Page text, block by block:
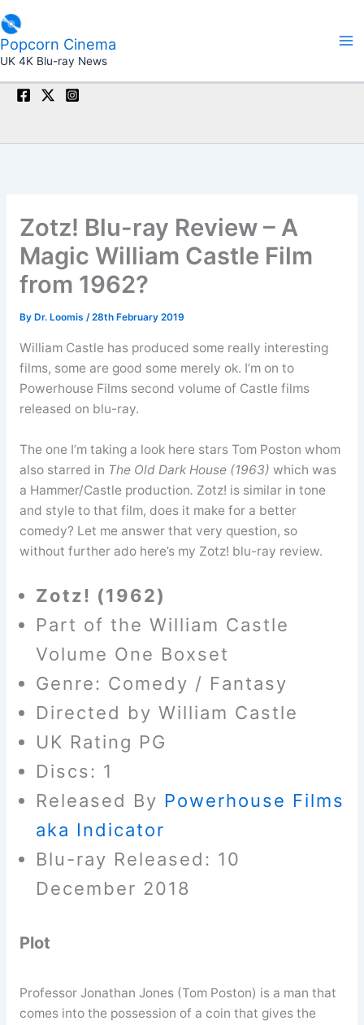
to
content
Popcorn Cinema
UK 4K Blu-ray News
Zotz! Blu-ray Review – A
Magic William Castle Film
from 1962?
By Dr. Loomis /28th February 2019
William Castle has produced some really interesting
films, some are good some merely ok. I’m on to
Powerhouse Films second volume of Castle films
released on blu-ray.
The one I’m taking a look here stars Tom Poston whom
also starred in The Old Dark House (1963) which was
a Hammer/Castle production. Zotz! is similar in tone
and style to that film, does it make for a better
comedy? Let me answer that very question, so
without further ado here’s my Zotz! blu-ray review.
Zotz! (1962)
Part of the William Castle
Volume One Boxset
Genre: Comedy / Fantasy
Directed by William Castle
UK Rating PG
Discs: 1
Released By Powerhouse Films
aka Indicator
Blu-ray Released: 10
December 2018
Plot
Professor Jonathan Jones (Tom Poston) is a man that
comes into the possession of a coin that gives the